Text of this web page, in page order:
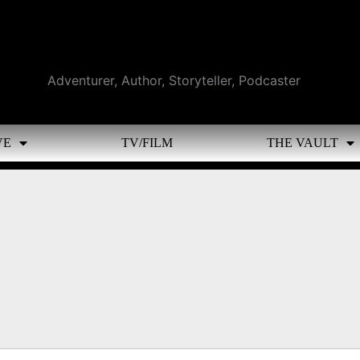
Adventurer, Author, Storyteller, Podcaster
TV/FILM THE VAULT